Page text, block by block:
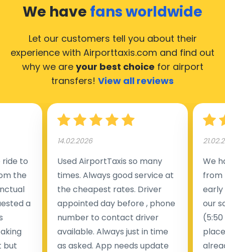
We have fans worldwide
Let our customers tell you about their
experience with Airporttaxis.com and find out
why we are your best choice for airport
transfers! View all reviews
to
the
a
but
14.02.2026
Used AirportTaxis so many
times. Always good service at
the cheapest rates. Driver
appointed day before , phone
number to contact driver
available. Always just in time
as asked. App needs update
We
from
early
our